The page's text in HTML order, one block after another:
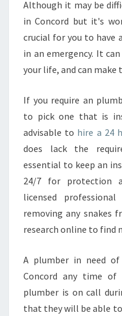
Although it may be
in Concord but it's
crucial for you to have
in an emergency. It
your life, and can make
If you require an
to pick one that is
advisable to hire a 24
does lack the
essential to keep an
24/7 for protection
licensed
removing any snakes
research online to find
A plumber in need
Concord any time
plumber is on call
that they will be able